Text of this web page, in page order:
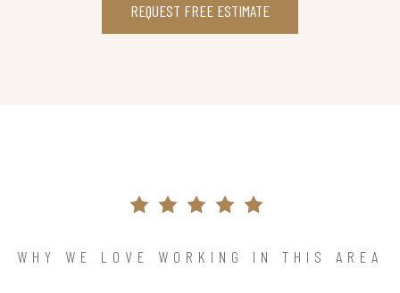
REQUEST FREE ESTIMATE
WHY WE LOVE WORKING IN THIS AREA